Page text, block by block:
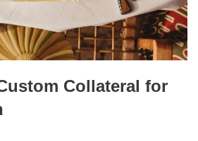
Collateral for